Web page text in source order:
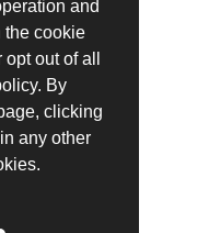
and
the cookie
out of all
By
clicking
any other